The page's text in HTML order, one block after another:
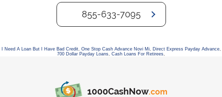
855-633-7095
I Need A Loan But I Have Bad Credit, One Stop Cash Advance Novi Mi, Direct Express Payday Advance,
700 Dollar Payday Loans, Cash Loans For Retirees,
1000CashNow.com